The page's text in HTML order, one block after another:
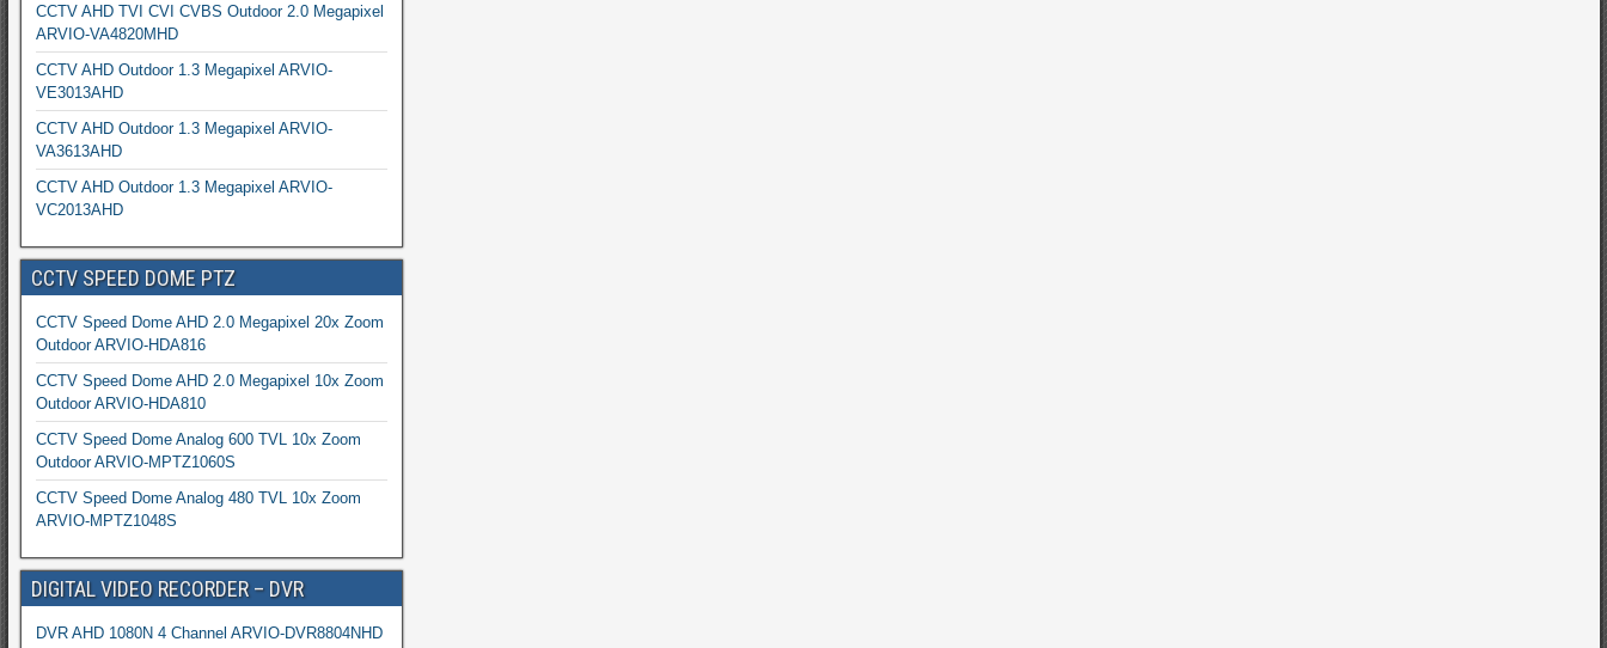
CCTV AHD TVI CVI CVBS Outdoor 2.0 Megapixel
ARVIO-VA4820MHD
CCTV AHD Outdoor 1.3 Megapixel ARVIO-
VE3013AHD
CCTV AHD Outdoor 1.3 Megapixel ARVIO-
VA3613AHD
CCTV AHD Outdoor 1.3 Megapixel ARVIO-
VC2013AHD
CCTV SPEED DOME PTZ
CCTV Speed Dome AHD 2.0 Megapixel 20x Zoom
Outdoor ARVIO-HDA816
CCTV Speed Dome AHD 2.0 Megapixel 10x Zoom
Outdoor ARVIO-HDA810
CCTV Speed Dome Analog 600 TVL 10x Zoom
Outdoor ARVIO-MPTZ1060S
CCTV Speed Dome Analog 480 TVL 10x Zoom
ARVIO-MPTZ1048S
DIGITAL VIDEO RECORDER – DVR
DVR AHD 1080N 4 Channel ARVIO-DVR8804NHD